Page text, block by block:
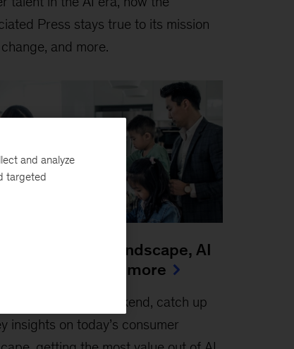
Press stays true to its mission
and more.
consumer landscape, AI
equity, and more
This weekend, catch up
insights on today’s consumer
and analyze
targeted